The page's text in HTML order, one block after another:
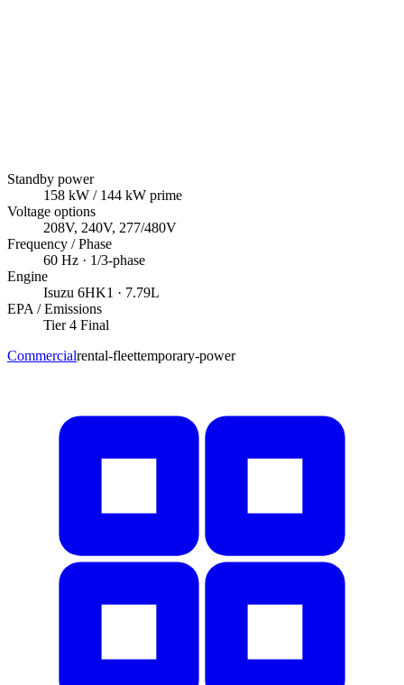
Standby power
158 kW / 144 kW prime
Voltage options
208V, 240V, 277/480V
Frequency / Phase
60 Hz · 1/3-phase
Engine
Isuzu 6HK1 · 7.79L
EPA / Emissions
Tier 4 Final
Commercialrental-fleettemporary-power